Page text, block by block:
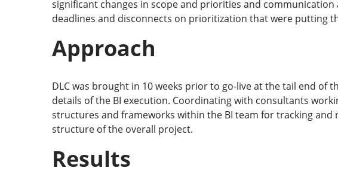
significant changes in scope and priorities and
deadlines and disconnects on prioritization that were putting
Approach
DLC was brought in 10 weeks prior to go-live at the tail end of
details of the BI execution. Coordinating with consultants
structures and frameworks within the BI team for tracking
structure of the overall project.
Results